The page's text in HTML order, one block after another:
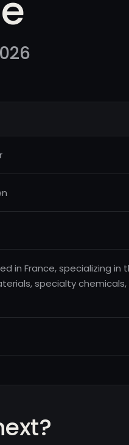
in France, specializing in
specialty